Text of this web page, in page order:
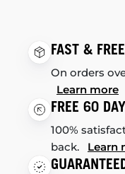
FAST &
On orders
Learn more
FREE 60
100%
back. Learn